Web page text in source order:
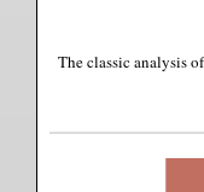
The classic analysis